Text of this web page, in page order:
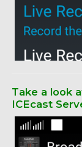
Take a look
ICEcast